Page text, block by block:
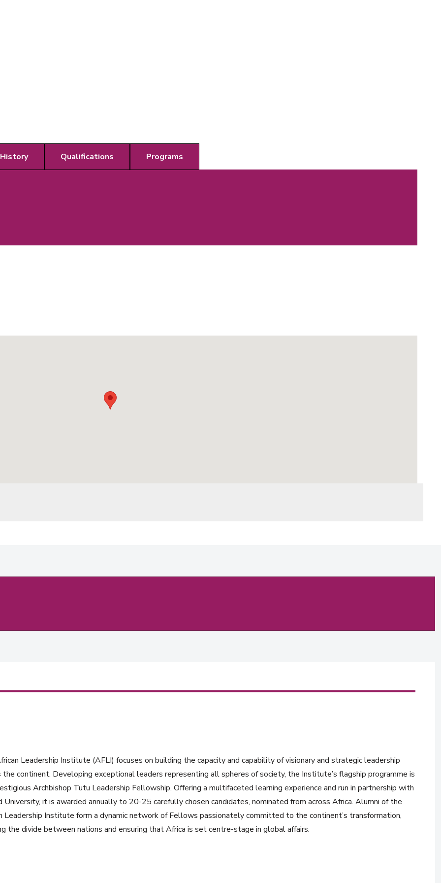
Qualifications Programs
Leadership Institute (AFLI) focuses on building the capacity and capability of visionary and strategic leadership
the continent. Developing exceptional leaders representing all spheres of society, the Institute’s flagship programme is
Archbishop Tutu Leadership Fellowship. Offering a multifaceted learning experience and run in partnership with
University, it is awarded annually to 20-25 carefully chosen candidates, nominated from across Africa. Alumni of the
Leadership Institute form a dynamic network of Fellows passionately committed to the continent’s transformation,
the divide between nations and ensuring that Africa is set centre-stage in global affairs.